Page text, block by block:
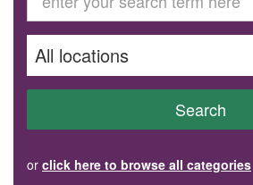
Volunteer
Become a member
Donate or make a bequest
AVS record of visits form
COURSES AND GROUPS
“Staying Safe” Driving Course
Steady as You Go – Falls Prevention
EVENTS
Search
or click here to browse all categories